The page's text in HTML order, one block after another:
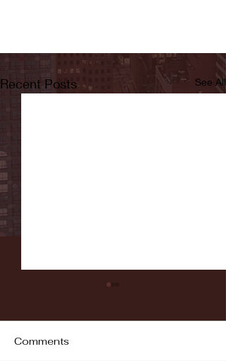
Recent Posts See All
Comments